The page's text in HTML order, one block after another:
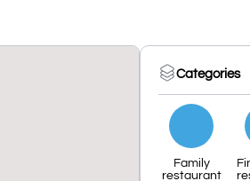
Categories
Family
restaurant